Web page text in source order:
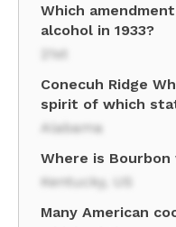
Which
alcohol in 1933?
21st
Conecuh Ridge
spirit of which
Alabama
Where is
Kentucky, US
Many American